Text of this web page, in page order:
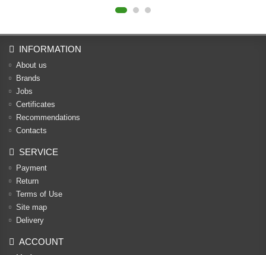
INFORMATION
About us
Brands
Jobs
Certificates
Recommendations
Contacts
SERVICE
Payment
Return
Terms of Use
Site map
Delivery
ACCOUNT